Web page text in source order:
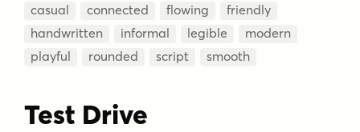
casual connected flowing
friendly
handwritten
informal legible
modern
playful
rounded script smooth
Test Drive